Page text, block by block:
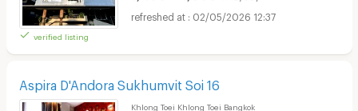
verified listing
02/05/2026 12:37
Aspira D'Andora Sukhumvit Soi 16
Khlong Toei Khlong Toei Bangkok